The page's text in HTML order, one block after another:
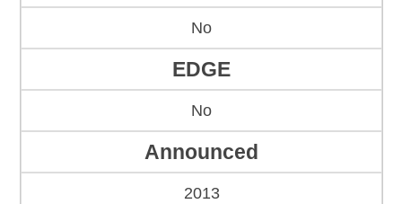
No
EDGE
No
Announced
2013